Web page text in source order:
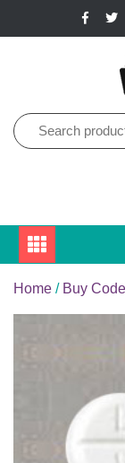
Search
for:
Home / Buy